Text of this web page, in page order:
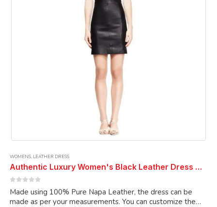
chosen
on
the
product
page
WOMENS, LEATHER DRESS
Authentic Luxury Women's Black Leather Dress Genuine Lambskin Cocktail Dress Designer Dress Party Wear Dress
Made using 100% Pure Napa Leather, the dress can be
made as per your measurements. You can customize the